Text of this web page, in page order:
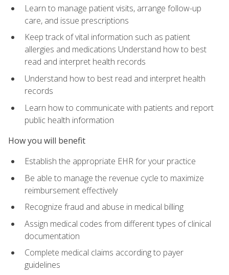
Learn to manage patient visits, arrange follow-up
care, and issue prescriptions
Keep track of vital information such as patient
allergies and medications Understand how to best
read and interpret health records
Understand how to best read and interpret health
records
Learn how to communicate with patients and report
public health information
How you will benefit
Establish the appropriate EHR for your practice
Be able to manage the revenue cycle to maximize
reimbursement effectively
Recognize fraud and abuse in medical billing
Assign medical codes from different types of clinical
documentation
Complete medical claims according to payer
guidelines